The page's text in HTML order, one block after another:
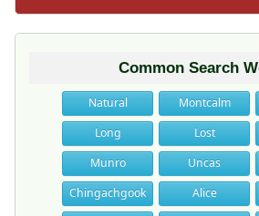
Common Search
Natural Montcalm
Long
Lost
Munro
Uncas
Chingachgook
Alice